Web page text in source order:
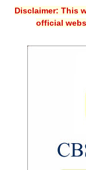
Guess
CBSE
Disclaimer: This
official